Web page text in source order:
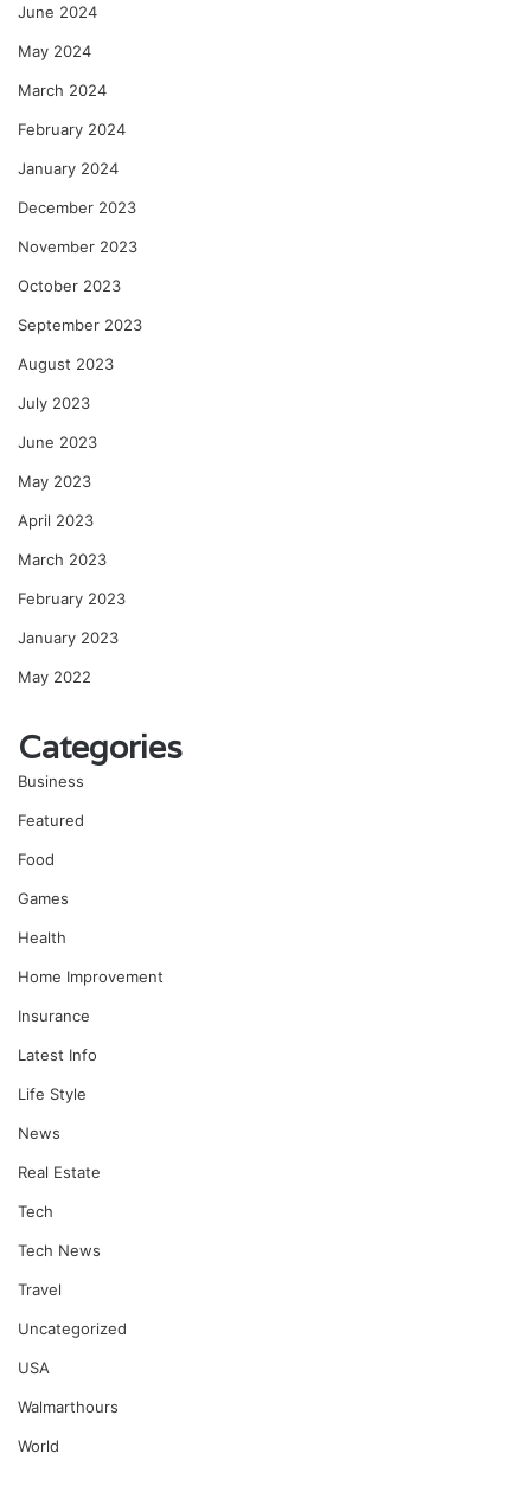
June 2024
May 2024
March 2024
February 2024
January 2024
December 2023
November 2023
October 2023
September 2023
August 2023
July 2023
June 2023
May 2023
April 2023
March 2023
February 2023
January 2023
May 2022
Categories
Business
Featured
Food
Games
Health
Home Improvement
Insurance
Latest Info
Life Style
News
Real Estate
Tech
Tech News
Travel
Uncategorized
USA
Walmarthours
World